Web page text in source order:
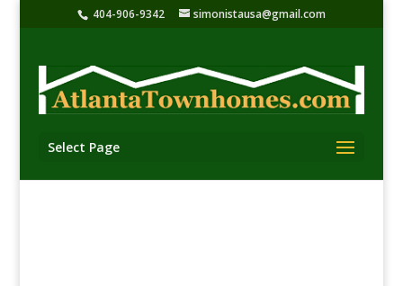
404-906-9342 simonistausa@gmail.com
Select Page